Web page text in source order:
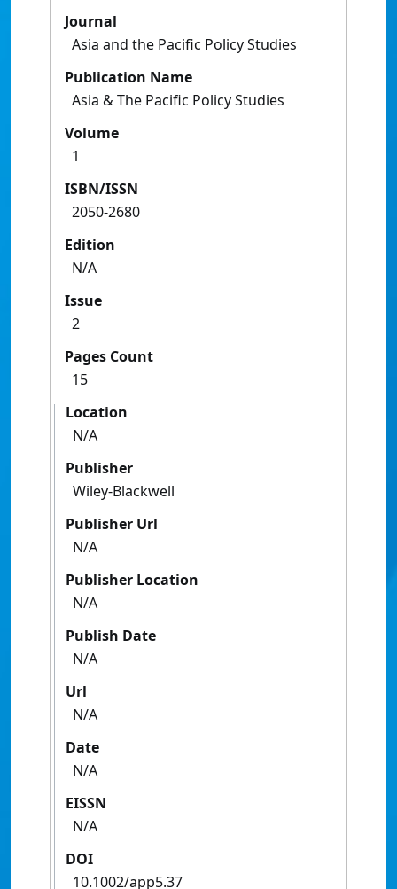
Journal
Asia and the Pacific Policy Studies
Publication Name
Asia & The Pacific Policy Studies
Volume
1
ISBN/ISSN
2050-2680
Edition
N/A
Issue
2
Pages Count
15
Location
N/A
Publisher
Wiley-Blackwell
Publisher Url
N/A
Publisher Location
N/A
Publish Date
N/A
Url
N/A
Date
N/A
EISSN
N/A
DOI
10.1002/app5.37